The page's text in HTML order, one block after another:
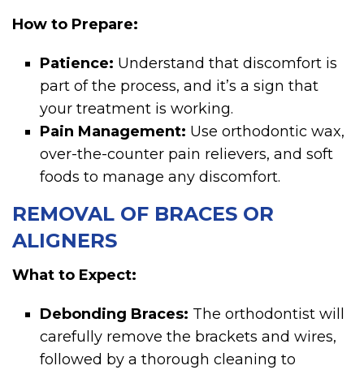
How to Prepare:
Patience: Understand that discomfort is
part of the process, and it’s a sign that
your treatment is working.
Pain Management: Use orthodontic wax,
over-the-counter pain relievers, and soft
foods to manage any discomfort.
REMOVAL OF BRACES OR
ALIGNERS
What to Expect:
Debonding Braces: The orthodontist will
carefully remove the brackets and wires,
followed by a thorough cleaning to